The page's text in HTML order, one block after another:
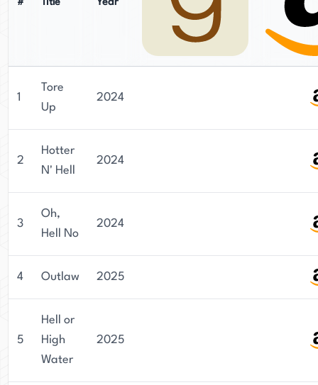
# Title Year
1
Tore
Up
2024
2
Hotter
N' Hell
2024
3
Oh,
Hell No
2024
4 Outlaw 2025
5
Hell or
High
Water
2025